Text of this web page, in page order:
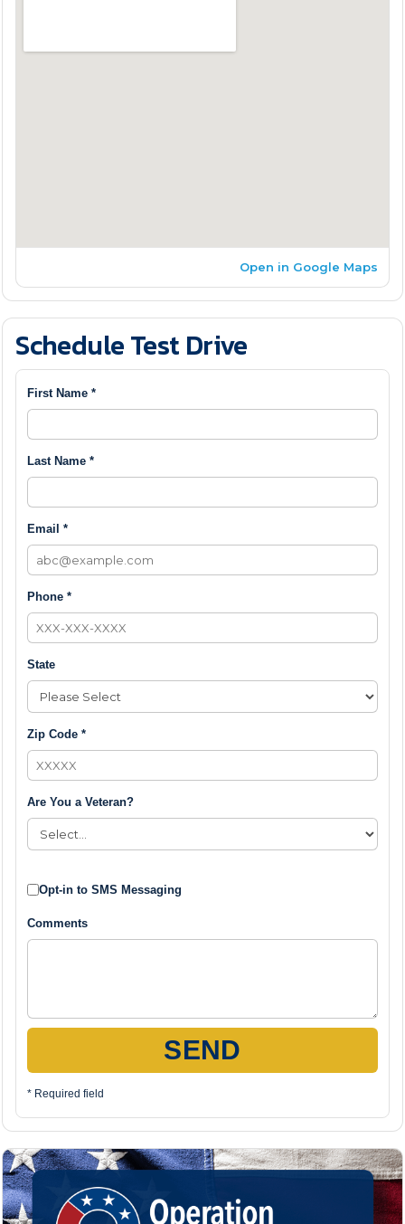
Open in Google Maps
Schedule Test Drive
First Name *
Last Name *
Email *
Phone *
State
Zip Code *
Are You a Veteran?
Opt-in to SMS Messaging
Comments
SEND
* Required field